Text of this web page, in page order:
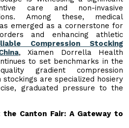
care and non-invasive
Among these, medical
emerged as a cornerstone for
and enhancing athletic
Compression Stocking
, Xiamen Dorrella Health
to set benchmarks in the
gradient compression
are specialized hosiery
graduated pressure to the
Canton Fair: A Gateway to